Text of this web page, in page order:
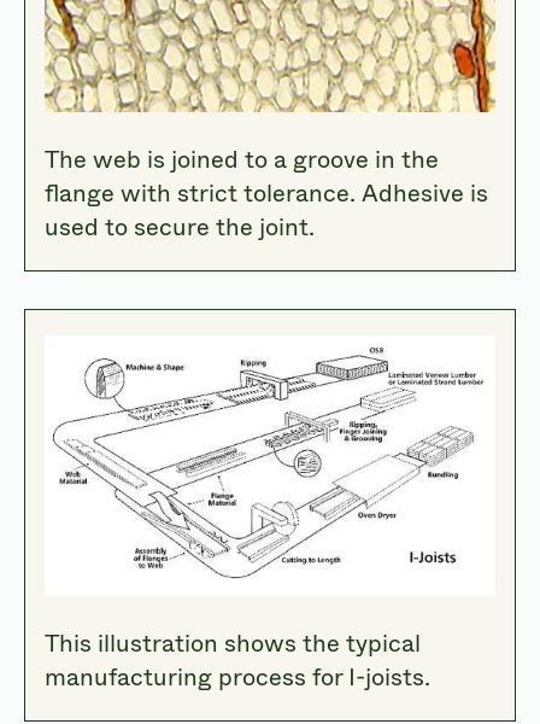
The web is joined to a groove in the
flange with strict tolerance. Adhesive is
used to secure the joint.
This illustration shows the typical
manufacturing process for I-joists.